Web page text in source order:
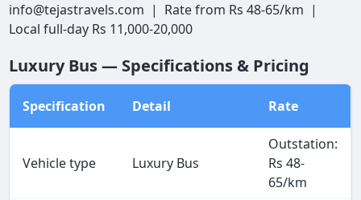
info@tejastravels.com | Rate from Rs 48-65/km |
Local full-day Rs 11,000-20,000
Luxury Bus — Specifications & Pricing
Specification Detail Rate
Vehicle type Luxury Bus
Outstation:
Rs 48-
65/km